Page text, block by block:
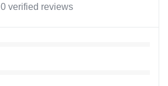
0 verified reviews